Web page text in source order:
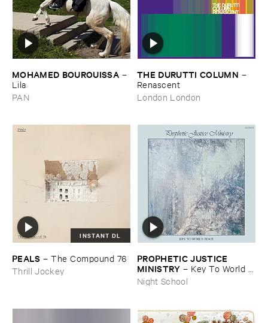
MOHAMED ​BOUROUISSA –
Lila
PAN
THE ​DURUTTI ​COLUMN –
Renascent
London London
INSTANT DL
PEALS –The ​Compound ​76
Thrill Jockey
PROPHETIC ​JUSTICE ​
MINISTRY – Key ​To ​World ​
Peace
Night School